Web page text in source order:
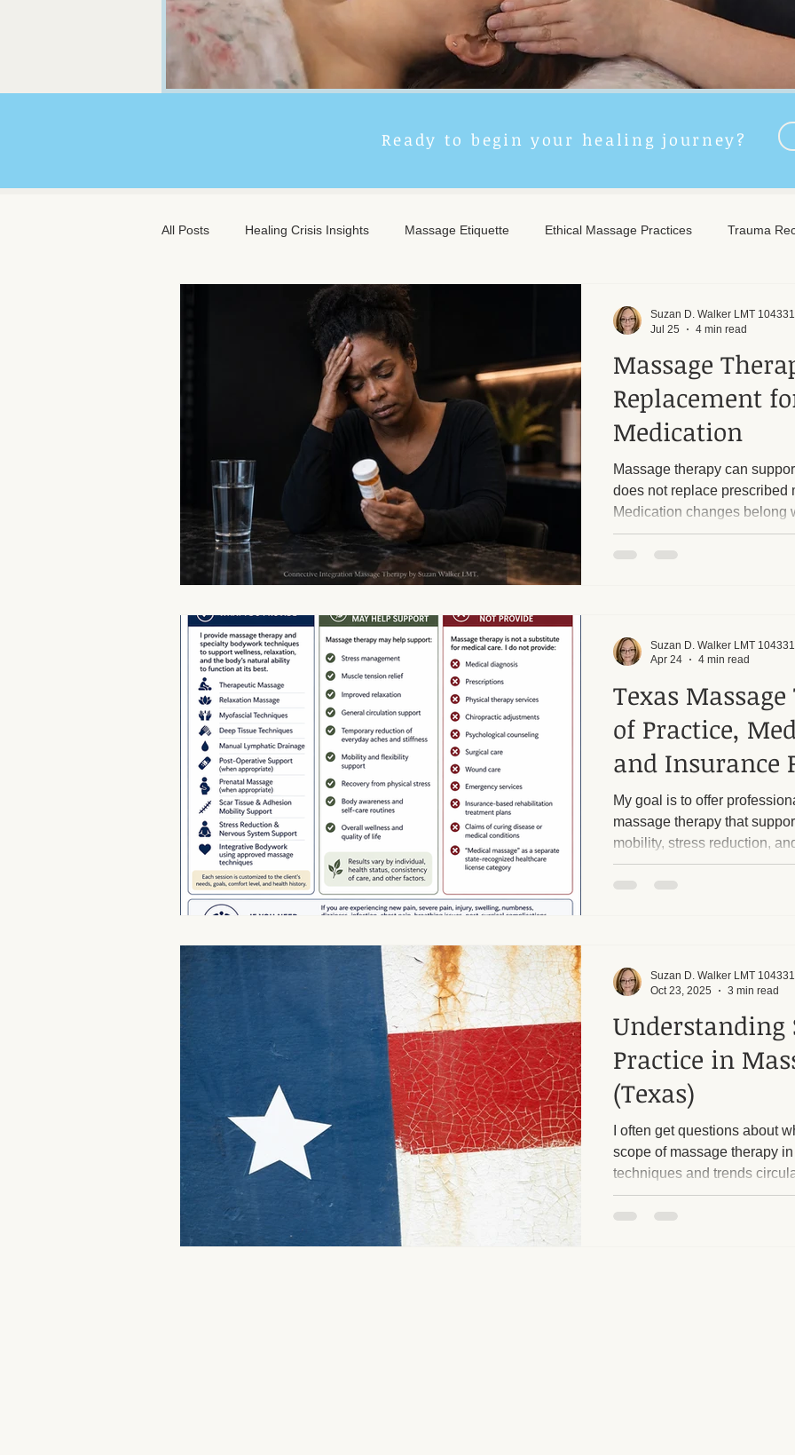
Ready to begin your healing journey?
All Posts Healing Crisis Insights Massage Etiquette Ethical Massage Practices Trauma
Extended Massage Benefits Ancient Remedies
Chronic Illness Support Travel Wellness Post-Massage Care Remote Therapy
Men's Massage Care Community Safety Emotional Recovery
Aromatherapy Benefits Massage and Mental Health Post-Massage Recovery Hot Stone
On-the-Go Relaxation Muscle Recovery Tips Holistic Wellness
Therapeutic Touch Therapeutic Techniques
Massage
Replacement
Medication
Massage therapy can
does not replace prescribed
Medication changes belong
Suzan D. Walker LMT 104331
Jul 25
4 min read
Texas
of Practice,
and Insurance
My goal is to offer
massage therapy that
mobility, stress reduction,
services are provided within
a Licensed Massage
Suzan D. Walker LMT 104331
Apr 24
4 min read
Understanding
Practice in
(Texas)
I often get questions about
scope of massage therapy
techniques and trends
confusing to know what a
legally and safely do. I want
Suzan D. Walker LMT 104331
Oct 23, 2025
3 min read